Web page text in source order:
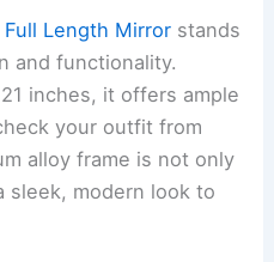
Full Length Mirror stands
and functionality.
inches, it offers ample
your outfit from
alloy frame is not only
sleek, modern look to